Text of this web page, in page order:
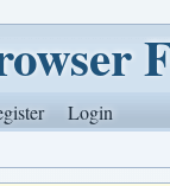
Login